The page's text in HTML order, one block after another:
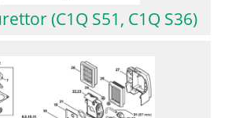
(C1Q S51, C1Q S36)